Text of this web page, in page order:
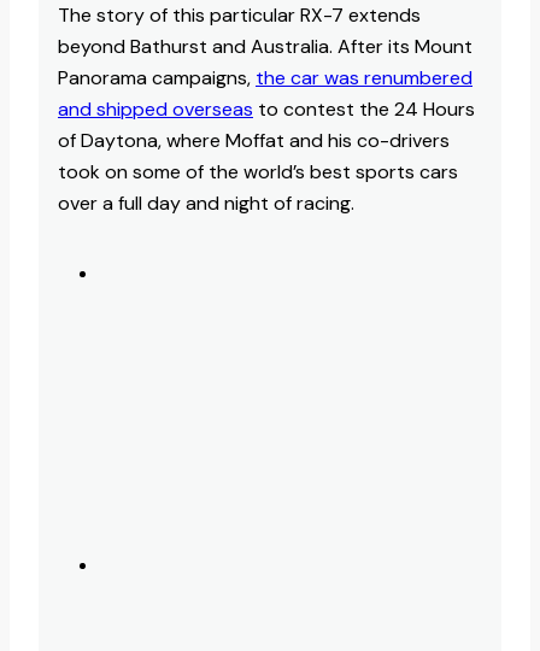
The story of this particular RX-7 extends
beyond Bathurst and Australia. After its Mount
Panorama campaigns, the car was renumbered
and shipped overseas to contest the 24 Hours
of Daytona, where Moffat and his co-drivers
took on some of the world’s best sports cars
over a full day and night of racing.